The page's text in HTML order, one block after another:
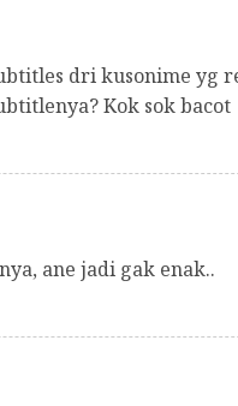
dri kusonime yg
Kok sok bacot
ane jadi gak enak..